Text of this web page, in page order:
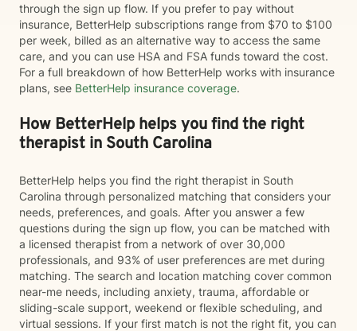
through the sign up flow. If you prefer to pay without
insurance, BetterHelp subscriptions range from $70 to $100
per week, billed as an alternative way to access the same
care, and you can use HSA and FSA funds toward the cost.
For a full breakdown of how BetterHelp works with insurance
plans, see BetterHelp insurance coverage.
How BetterHelp helps you find the right
therapist in South Carolina
BetterHelp helps you find the right therapist in South
Carolina through personalized matching that considers your
needs, preferences, and goals. After you answer a few
questions during the sign up flow, you can be matched with
a licensed therapist from a network of over 30,000
professionals, and 93% of user preferences are met during
matching. The search and location matching cover common
near-me needs, including anxiety, trauma, affordable or
sliding-scale support, weekend or flexible scheduling, and
virtual sessions. If your first match is not the right fit, you can